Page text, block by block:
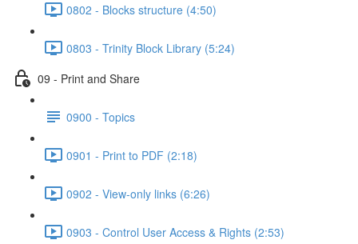
0802 - Blocks structure (4:50)
0803 - Trinity Block Library (5:24)
09 - Print and Share
0900 - Topics
0901 - Print to PDF (2:18)
0902 - View-only links (6:26)
0903 - Control User Access & Rights (2:53)